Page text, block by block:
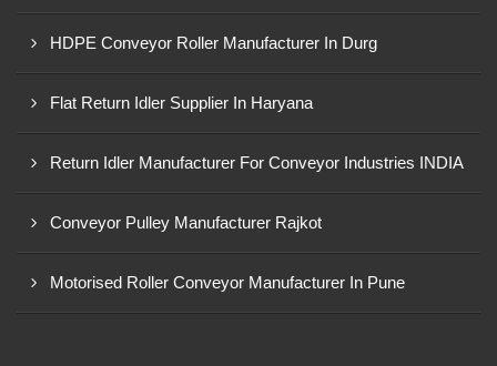
HDPE Conveyor Roller Manufacturer In Durg
Flat Return Idler Supplier In Haryana
Return Idler Manufacturer For Conveyor Industries INDIA
Conveyor Pulley Manufacturer Rajkot
Motorised Roller Conveyor Manufacturer In Pune